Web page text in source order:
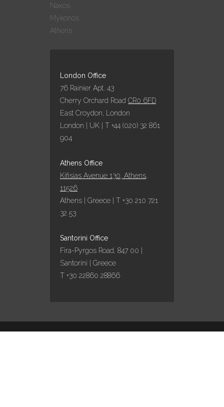
Naxos
Mykonos
Athens
London Office
76 Rainier Apt. 43
Cherry Orchard Road CR0 6FD
East Croydon, London
London | UK | T +44 (020) 32 861
904
Athens Office
Kifisias Avenue 130, Athens,
11526
Athens | Greece | T +30 210 721
32 53
Santorini Office
Fira-Pyrgos Road, 847 00 |
Santorini | Greece
T +30 22860 28866